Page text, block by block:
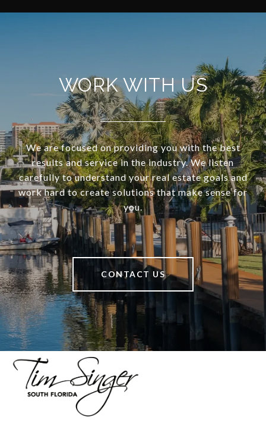
WORK WITH US
We are focused on providing you with the best
results and service in the industry. We listen
carefully to understand your real estate goals and
work hard to create solutions that make sense for
you.
CONTACT US